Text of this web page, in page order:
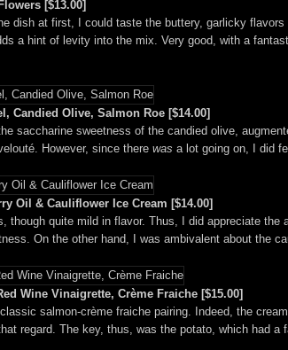
[$13.00]
dish at first, I could taste the buttery, garlicky
a hint of levity into the mix. Very good, with a
Candied Olive, Salmon Roe [$14.00]
saccharine sweetness of the candied olive,
However, since there was a lot going on, I did
Oil & Cauliflower Ice Cream [$14.00]
though quite mild in flavor. Thus, I did appreciate the
On the other hand, I was ambivalent about the
Wine Vinaigrette, Crème Fraiche [$15.00]
salmon-crème fraiche pairing. Indeed, the
regard. The key, thus, was the potato, which had